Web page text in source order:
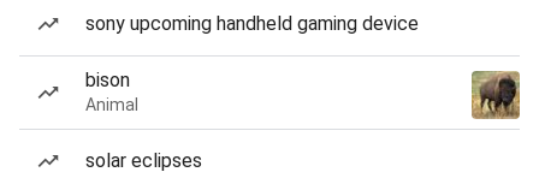
sony upcoming handheld gaming device
bison
Animal
solar eclipses